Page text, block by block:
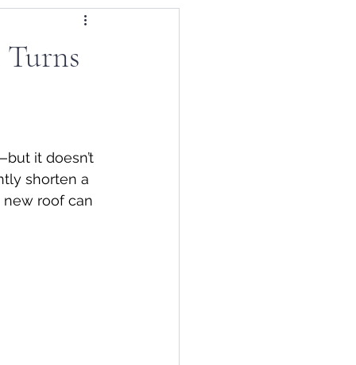
Turns
it doesn’t
shorten a
new roof can